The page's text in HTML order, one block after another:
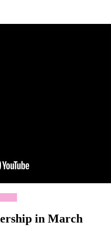
in March